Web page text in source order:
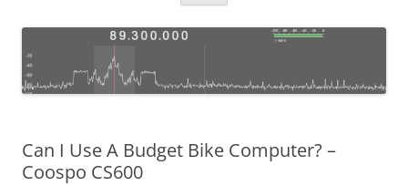
Can I Use A Budget Bike Computer? –
Coospo CS600